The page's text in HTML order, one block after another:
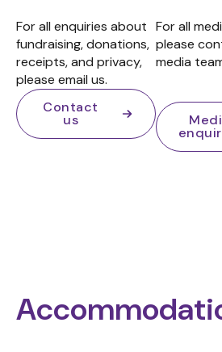
For all enquiries about
fundraising, donations,
receipts, and privacy,
please email us.
Contact
us
For all
please
media